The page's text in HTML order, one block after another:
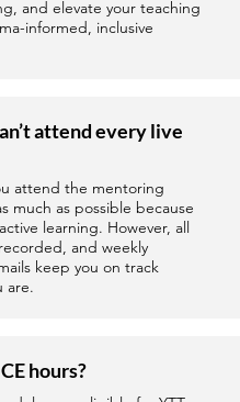
and elevate your teaching
informed, inclusive
attend every live
attend the mentoring
much as possible because
learning. However, all
and weekly
keep you on track
are.
hours?